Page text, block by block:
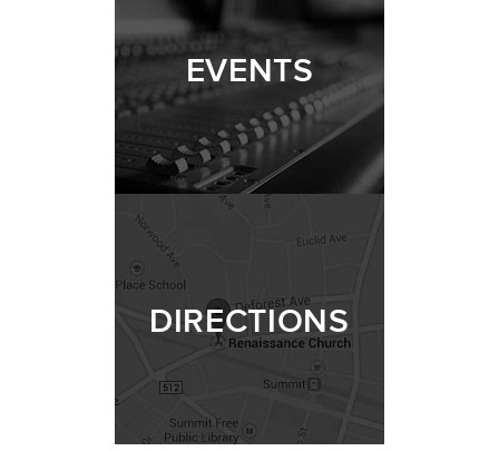
EVENTS
DIRECTIONS